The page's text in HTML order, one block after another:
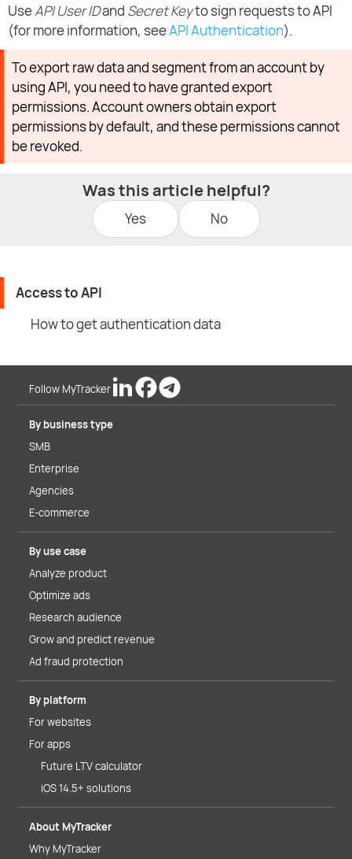
UseAPI User IDand Secret Keyto sign requests to API
(for more information, seeAPI Authentication).
To export raw data and segment from an account by
using API, you need to have granted export
permissions. Account owners obtain export
permissions by default, and these permissions cannot
be revoked.
Was this article helpful?
Yes No
Access to API
How to get authentication data
Follow MyTracker
By business type
SMB
Enterprise
Agencies
E-commerce
By use case
Analyze product
Optimize ads
Research audience
Grow and predict revenue
Ad fraud protection
By platform
For websites
For apps
Future LTV calculator
iOS 14.5+ solutions
About MyTracker
Why MyTracker